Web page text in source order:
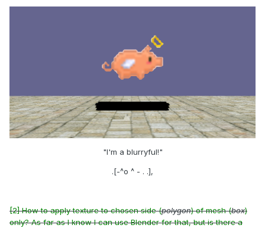
"I'm a blurryful!"
.[-^o ^ - . .],
[2] How to apply texture to chosen side (polygon) of mesh (box)
only? As far as I know I can use Blender for that, but is there a